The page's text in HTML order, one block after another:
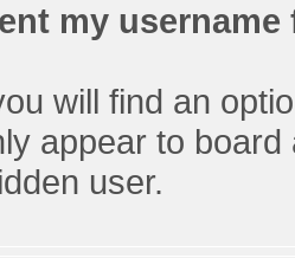
my
will find an
appear to
user.